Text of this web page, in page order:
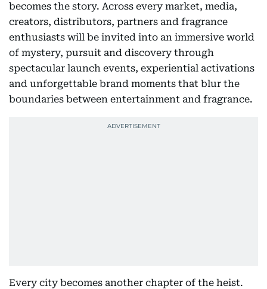
becomes the story. Across every market, media,
creators, distributors, partners and fragrance
enthusiasts will be invited into an immersive world
of mystery, pursuit and discovery through
spectacular launch events, experiential activations
and unforgettable brand moments that blur the
boundaries between entertainment and fragrance.
Every city becomes another chapter of the heist.